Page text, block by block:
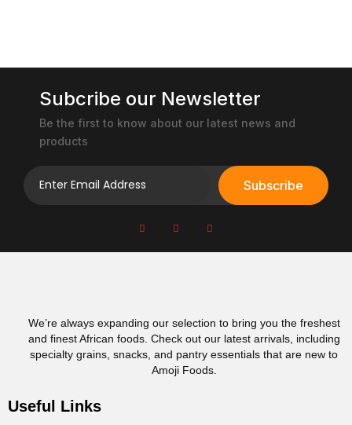
Subcribe our Newsletter
Be the first to know about our latest news and
products
Subscribe
We’re always expanding our selection to bring you the freshest
and finest African foods. Check out our latest arrivals, including
specialty grains, snacks, and pantry essentials that are new to
Amoji Foods.
Useful Links